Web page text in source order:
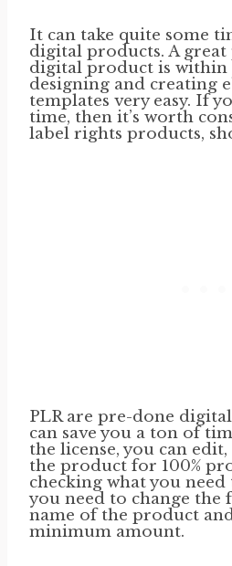
It can take quite some
digital products. A great
digital product is within
designing and creating
templates very easy. If
time, then it’s worth
label rights products,
PLR are pre-done
can save you a ton of
the license, you can
the product for 100%
checking what you
you need to change
name of the product
minimum amount.